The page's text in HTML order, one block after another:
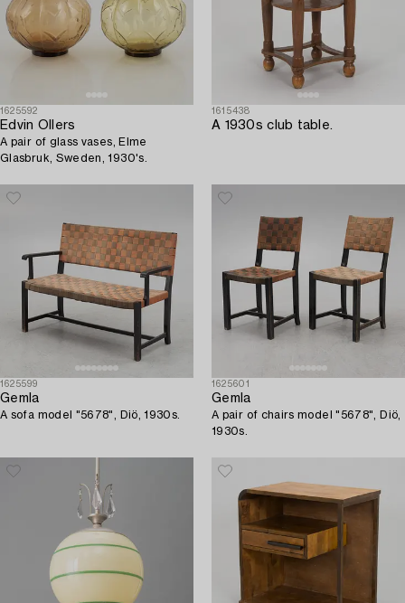
1625592
Edvin Ollers
A pair of glass vases, Elme
Glasbruk, Sweden, 1930's.
1615438
A 1930s club table.
1625599
Gemla
A sofa model "5678", Diö, 1930s.
1625601
Gemla
A pair of chairs model "5678", Diö,
1930s.